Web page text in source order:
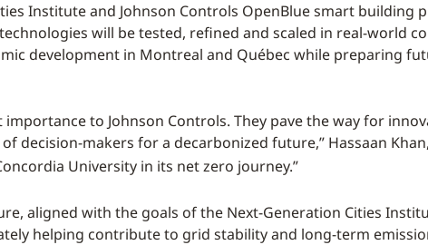
Institute and Johnson Controls OpenBlue smart building
will be tested, refined and scaled in real-world
development in Montreal and Québec while preparing
to Johnson Controls. They pave the way for
decision-makers for a decarbonized future,” Hassaan
University in its net zero journey.”
aligned with the goals of the Next-Generation Cities
helping contribute to grid stability and long-term